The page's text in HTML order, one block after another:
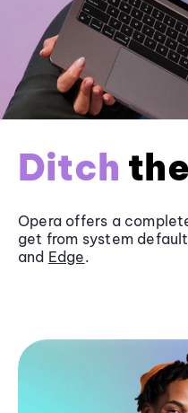
Ditch
Opera offers a
get from system
and Edge.